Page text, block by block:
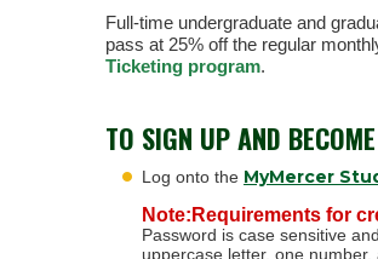
Full-time undergraduate and
pass at 25% off the regular
Ticketing program.
TO SIGN UP AND
Log onto the MyMercer
Note:Requirements for
Password is case sensitive
uppercase letter, one